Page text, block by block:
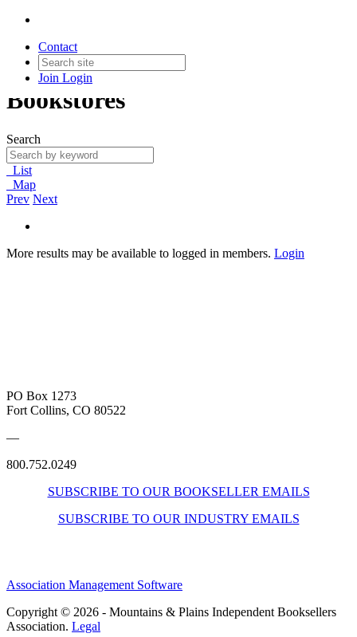
Contact
Join Login
Latinx/Hispanic-Owned
Bookstores
Search
List
Map
Prev Next
More results may be available to logged in members. Login
PO Box 1273
Fort Collins, CO 80522
—
800.752.0249
SUBSCRIBE TO OUR BOOKSELLER EMAILS
SUBSCRIBE TO OUR INDUSTRY EMAILS
Association Management Software
Copyright © 2026 - Mountains & Plains Independent Booksellers
Association. Legal